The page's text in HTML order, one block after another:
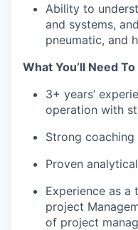
Ability to
and systems,
pneumatic, and
What You’ll Need
3+ years’
operation with
Strong
Proven
Experience as a
project
of project